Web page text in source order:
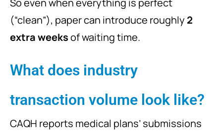
So even when everything is perfect
(“clean”), paper can introduce roughly 2
extra weeksof waiting time.
What does industry
transaction volume look like?
CAQH reports medical plans’ submissions